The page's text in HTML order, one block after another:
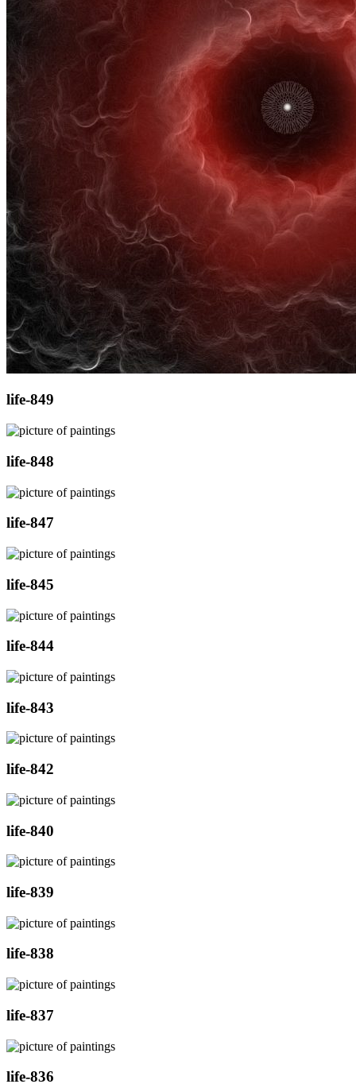
life-849
life-848
life-847
life-845
life-844
life-843
life-842
life-840
life-839
life-838
life-837
life-836